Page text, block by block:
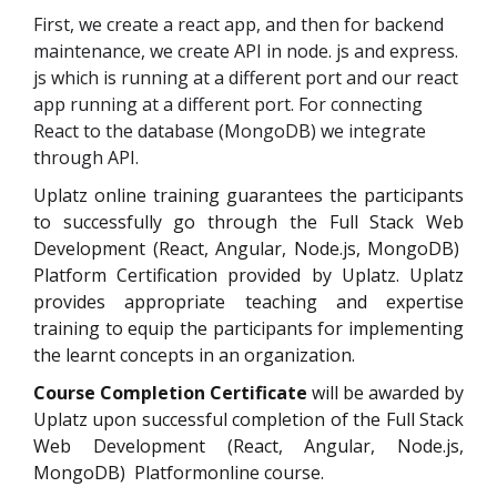
First, we create a react app, and then for backend
maintenance, we create API in node. js and express.
js which is running at a different port and our react
app running at a different port. For connecting
React to the database (MongoDB) we integrate
through API.
Uplatz online training guarantees the participants
to successfully go through the Full Stack Web
Development (React, Angular, Node.js, MongoDB)
Platform Certification provided by Uplatz. Uplatz
provides appropriate teaching and expertise
training to equip the participants for implementing
the learnt concepts in an organization.
Course Completion Certificate will be awarded by
Uplatz upon successful completion of the Full Stack
Web Development (React, Angular, Node.js,
MongoDB) Platformonline course.